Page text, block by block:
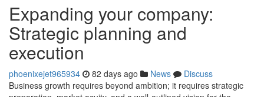
Expanding your company:
Strategic planning and
execution
phoenixejet965934 82 days ago News
Discuss
Business growth requires beyond ambition; it requires strategic